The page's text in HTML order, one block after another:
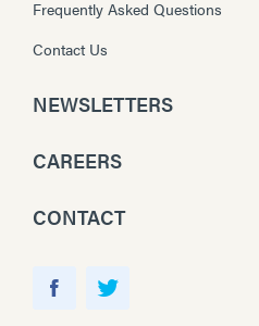
Frequently Asked Questions
Contact Us
NEWSLETTERS
CAREERS
CONTACT